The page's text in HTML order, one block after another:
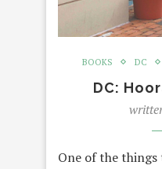
BOOKS DC
DC:
One of the things